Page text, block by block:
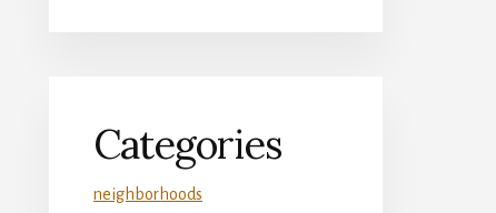
Categories
neighborhoods